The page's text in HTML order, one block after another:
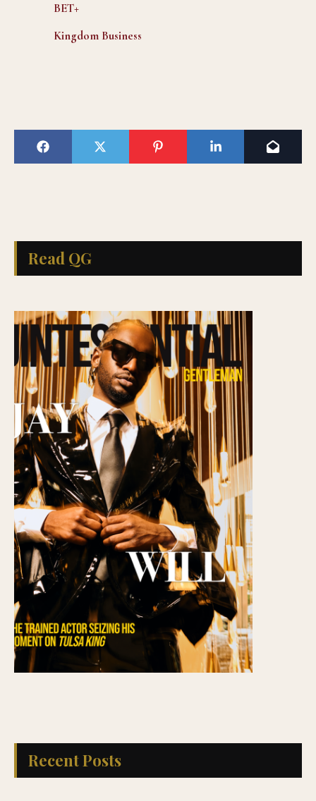
BET+
Kingdom Business
Read QG
Recent Posts